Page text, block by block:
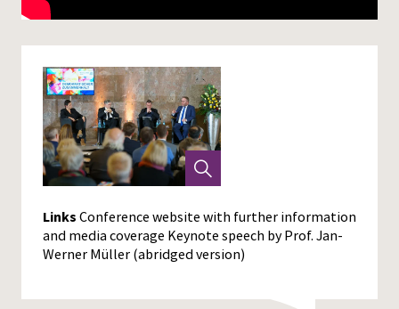
Links Conference website with further information
and media coverage Keynote speech by Prof. Jan-
Werner Müller (abridged version)